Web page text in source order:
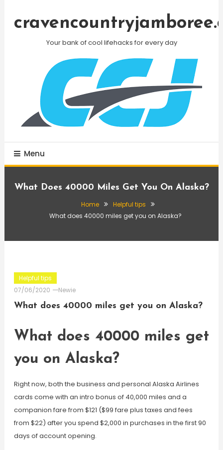
Your bank of cool lifehacks for every day
Menu
What Does 40000 Miles Get You On Alaska?
Home
Helpful tips
What does 40000 miles get you on Alaska?
Helpful tips
07/06/2020
Newie
What does 40000 miles get you on Alaska?
What does 40000 miles get
you on Alaska?
Right now, both the business and personal Alaska Airlines
cards come with an intro bonus of 40,000 miles and a
companion fare from $121 ($99 fare plus taxes and fees
from $22) after you spend $2,000 in purchases in the first 90
days of account opening.